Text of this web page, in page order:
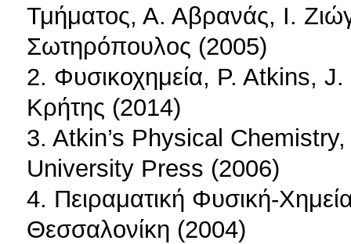
Τμήματος, Α. Αβρανάς, Ι.
Σωτηρόπουλος (2005)
2. Φυσικοχημεία, P. Atkins, J.
Κρήτης (2014)
3. Αtkin’s Physical
University Press (2006)
4. Πειραματική Φυσική-
Θεσσαλονίκη (2004)